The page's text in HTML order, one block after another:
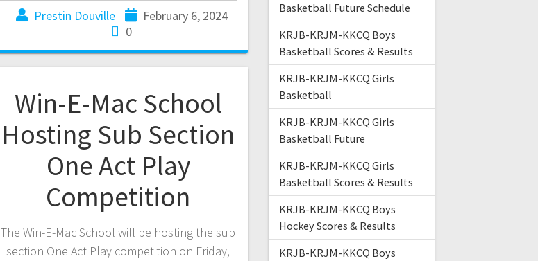
Prestin Douville
February 6, 2024
0
Win-E-Mac School
Hosting Sub Section
One Act Play
Competition
The Win-E-Mac School will be hosting the sub
section One Act Play competition on Friday,
Basketball Future Schedule
KRJB-KRJM-KKCQ Boys
Basketball Scores & Results
KRJB-KRJM-KKCQ Girls
Basketball
KRJB-KRJM-KKCQ Girls
Basketball Future
KRJB-KRJM-KKCQ Girls
Basketball Scores & Results
KRJB-KRJM-KKCQ Boys
Hockey Scores & Results
KRJB-KRJM-KKCQ Boys